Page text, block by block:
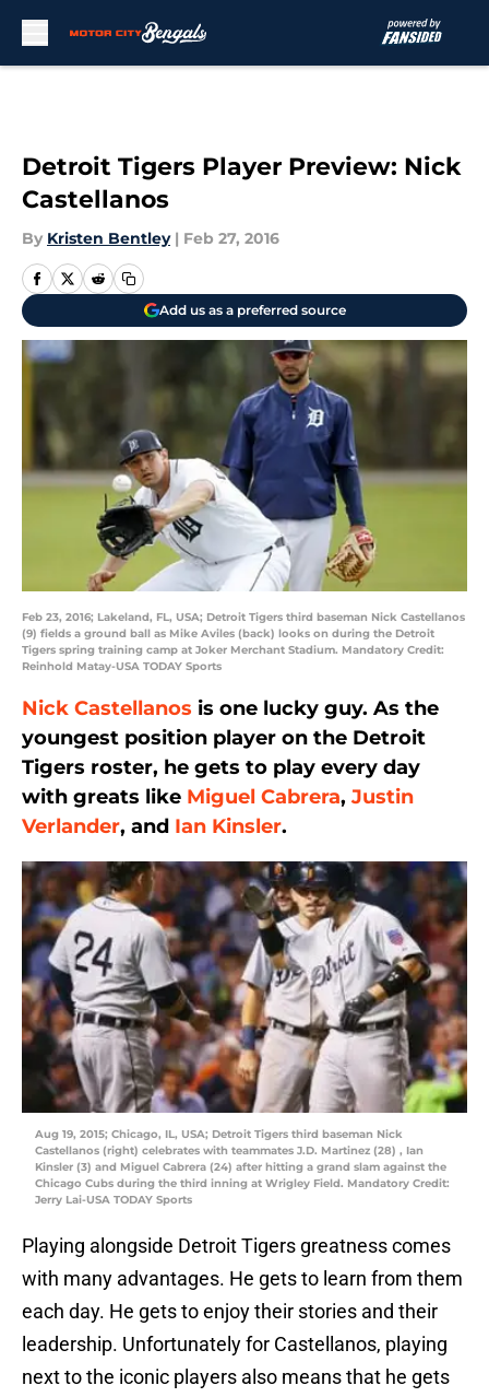
Detroit Tigers Player Preview: Nick
Castellanos
By Kristen Bentley | Feb 27, 2016
Add us as a preferred source
Feb 23, 2016; Lakeland, FL, USA; Detroit Tigers third baseman Nick Castellanos
(9) fields a ground ball as Mike Aviles (back) looks on during the Detroit
Tigers spring training camp at Joker Merchant Stadium. Mandatory Credit:
Reinhold Matay-USA TODAY Sports
Nick Castellanos is one lucky guy. As the
youngest position player on the Detroit
Tigers roster, he gets to play every day
with greats like Miguel Cabrera, Justin
Verlander, and Ian Kinsler.
Aug 19, 2015; Chicago, IL, USA; Detroit Tigers third baseman Nick
Castellanos (right) celebrates with teammates J.D. Martinez (28) , Ian
Kinsler (3) and Miguel Cabrera (24) after hitting a grand slam against the
Chicago Cubs during the third inning at Wrigley Field. Mandatory Credit:
Jerry Lai-USA TODAY Sports
Playing alongside Detroit Tigers greatness comes
with many advantages. He gets to learn from them
each day. He gets to enjoy their stories and their
leadership. Unfortunately for Castellanos, playing
next to the iconic players also means that he gets